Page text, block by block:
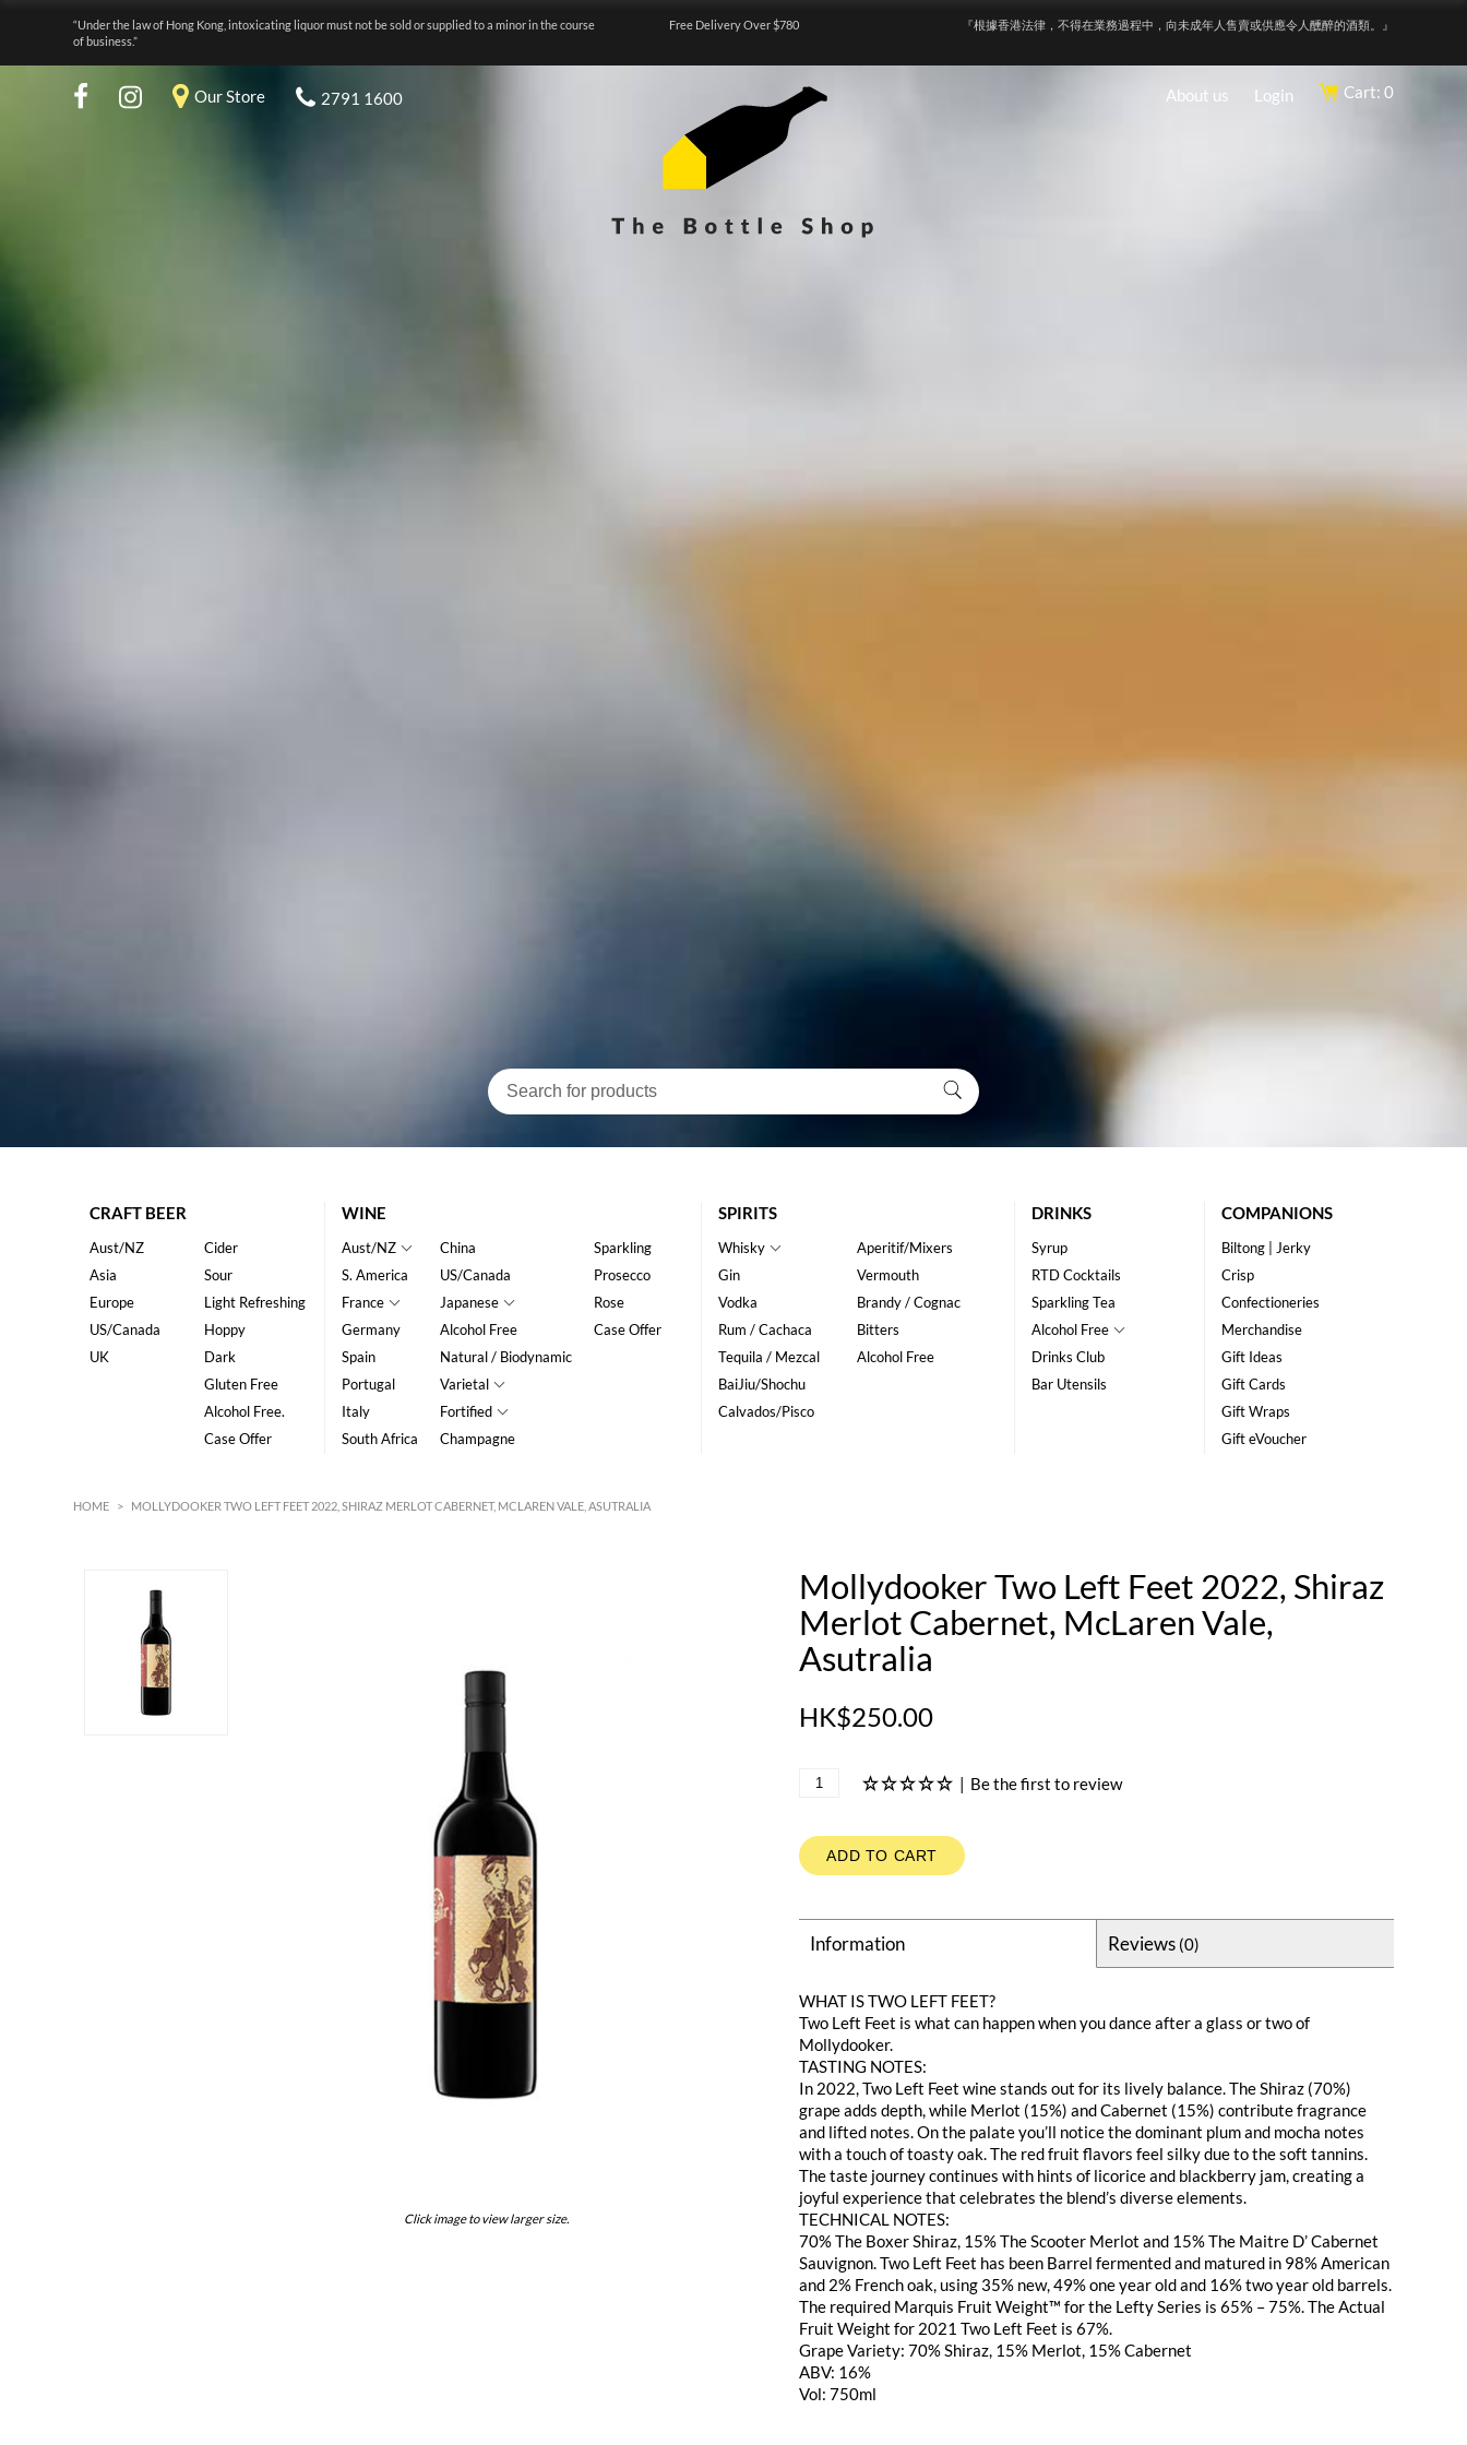
“Under the law of Hong Kong, intoxicating liquor must not be sold or supplied to a minor in the course
of business.”
Free Delivery Over $780 『根據香港法律，不得在業務過程中，向未成年人售賣或供應令人醺醉的酒類。』
Our Store 2791 1600 About us Login Cart: 0
CRAFT BEER
Aust/NZ
Asia
Europe
US/Canada
UK
Cider
Sour
Light Refreshing
Hoppy
Dark
Gluten Free
Alcohol Free.
Case Offer
WINE
Aust/NZ
S. America
France
Germany
Spain
Portugal
Italy
South Africa
China
US/Canada
Japanese
Alcohol Free
Natural / Biodynamic
Varietal
Fortified
Champagne
Sparkling
Prosecco
Rose
Case Offer
SPIRITS
Whisky
Gin
Vodka
Rum / Cachaca
Tequila / Mezcal
BaiJiu/Shochu
Calvados/Pisco
Aperitif/Mixers
Vermouth
Brandy / Cognac
Bitters
Alcohol Free
DRINKS
Syrup
RTD Cocktails
Sparkling Tea
Alcohol Free
Drinks Club
Bar Utensils
COMPANIONS
Biltong | Jerky
Crisp
Confectioneries
Merchandise
Gift Ideas
Gift Cards
Gift Wraps
Gift eVoucher
HOME > MOLLYDOOKER TWO LEFT FEET 2022, SHIRAZ MERLOT CABERNET, MCLAREN VALE, ASUTRALIA
Click image to view larger size.
Mollydooker Two Left Feet 2022, Shiraz
Merlot Cabernet, McLaren Vale,
Asutralia
HK$250.00
| Be the first to review
ADD TO CART
Information Reviews (0)
WHAT IS TWO LEFT FEET?
Two Left Feet is what can happen when you dance after a glass or two of
Mollydooker.
TASTING NOTES:
In 2022, Two Left Feet wine stands out for its lively balance. The Shiraz (70%)
grape adds depth, while Merlot (15%) and Cabernet (15%) contribute fragrance
and lifted notes. On the palate you’ll notice the dominant plum and mocha notes
with a touch of toasty oak. The red fruit flavors feel silky due to the soft tannins.
The taste journey continues with hints of licorice and blackberry jam, creating a
joyful experience that celebrates the blend’s diverse elements.
TECHNICAL NOTES:
70% The Boxer Shiraz, 15% The Scooter Merlot and 15% The Maitre D’ Cabernet
Sauvignon. Two Left Feet has been Barrel fermented and matured in 98% American
and 2% French oak, using 35% new, 49% one year old and 16% two year old barrels.
The required Marquis Fruit Weight™ for the Lefty Series is 65% – 75%. The Actual
Fruit Weight for 2021 Two Left Feet is 67%.
Grape Variety: 70% Shiraz, 15% Merlot, 15% Cabernet
ABV: 16%
Vol: 750ml